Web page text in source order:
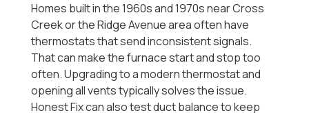
Homes built in the 1960s and 1970s near Cross
Creek or the Ridge Avenue area often have
thermostats that send inconsistent signals.
That can make the furnace start and stop too
often. Upgrading to a modern thermostat and
opening all vents typically solves the issue.
Honest Fix can also test duct balance to keep